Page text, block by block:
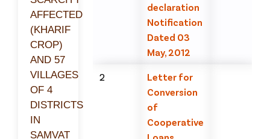
AFFECTED
(KHARIF
CROP)
AND 57
VILLAGES
OF 4
DISTRICTS
IN
SAMVAT
declaration
Notification
Dated 03
May, 2012
2
Letter for
Conversion
of
Cooperative